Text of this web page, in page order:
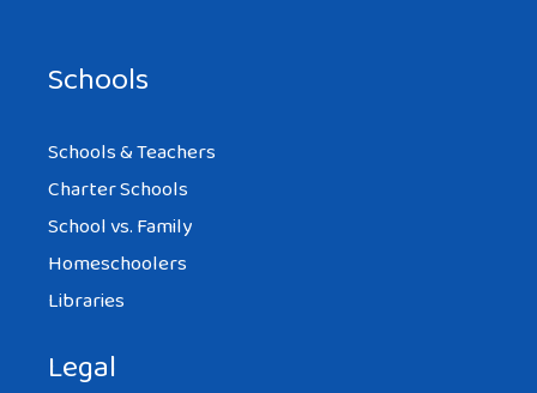
Schools
Schools & Teachers
Charter Schools
School vs. Family
Homeschoolers
Libraries
Legal